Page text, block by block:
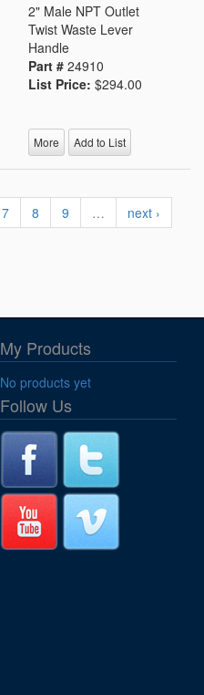
2" Male NPT Outlet
Twist Waste Lever
Handle
Part # 24910
List Price: $294.00
More Add to List
7 8 9 …
next ›
My Products
No products yet
Follow Us